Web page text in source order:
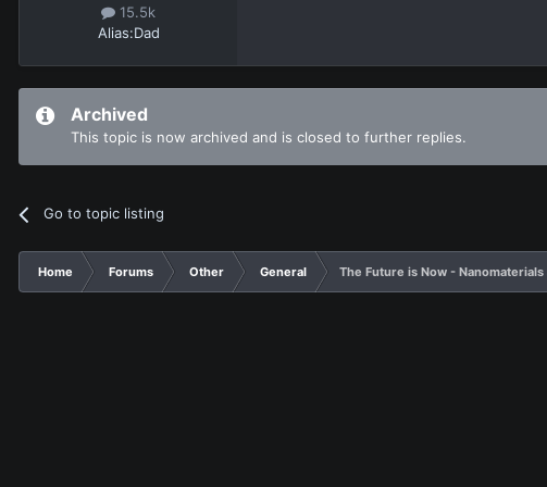
15.5k
Alias:Dad
Archived
This topic is now archived and is closed to further replies.
Go to topic listing
Home Forums Other General The Future is Now - Nanomaterials